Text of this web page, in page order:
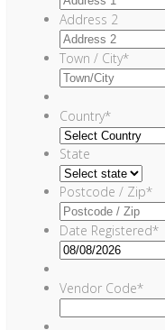
Address 2
Town / City*
Country*
State
Postcode / Zip*
Date Registered*
Vendor Code*